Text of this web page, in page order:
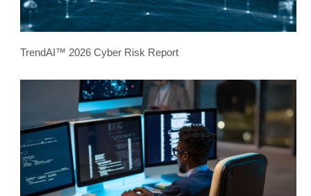
TrendAI™ 2026 Cyber Risk Report